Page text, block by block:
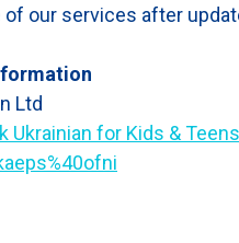
of our services after
Ltd
Ukrainian for Kids & Teens